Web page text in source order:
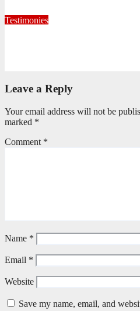
Testimonies
Leave a Reply
Your email address will not be
marked *
Comment *
Name *
Email *
Website
Save my name, email, and